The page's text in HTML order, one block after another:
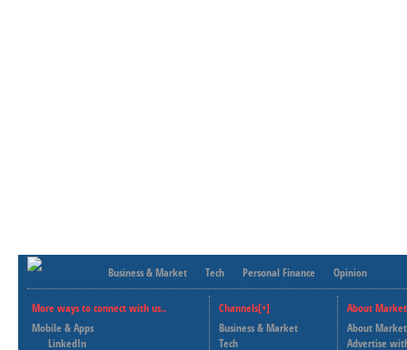
Business & Market Tech Personal Finance Opinion
More ways to connect with us..
Mobile & Apps
LinkedIn
Channels[+]
Business & Market
Tech
About
About
Advertise